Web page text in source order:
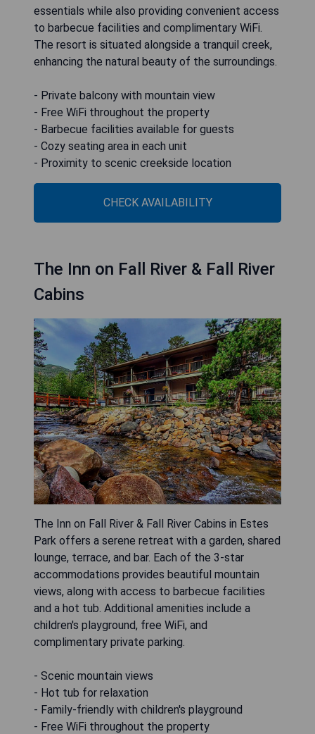
essentials while also providing convenient access
to barbecue facilities and complimentary WiFi.
The resort is situated alongside a tranquil creek,
enhancing the natural beauty of the surroundings.
- Private balcony with mountain view
- Free WiFi throughout the property
- Barbecue facilities available for guests
- Cozy seating area in each unit
- Proximity to scenic creekside location
CHECK AVAILABILITY
The Inn on Fall River & Fall River
Cabins
The Inn on Fall River & Fall River Cabins in Estes
Park offers a serene retreat with a garden, shared
lounge, terrace, and bar. Each of the 3-star
accommodations provides beautiful mountain
views, along with access to barbecue facilities
and a hot tub. Additional amenities include a
children's playground, free WiFi, and
complimentary private parking.
- Scenic mountain views
- Hot tub for relaxation
- Family-friendly with children's playground
- Free WiFi throughout the property